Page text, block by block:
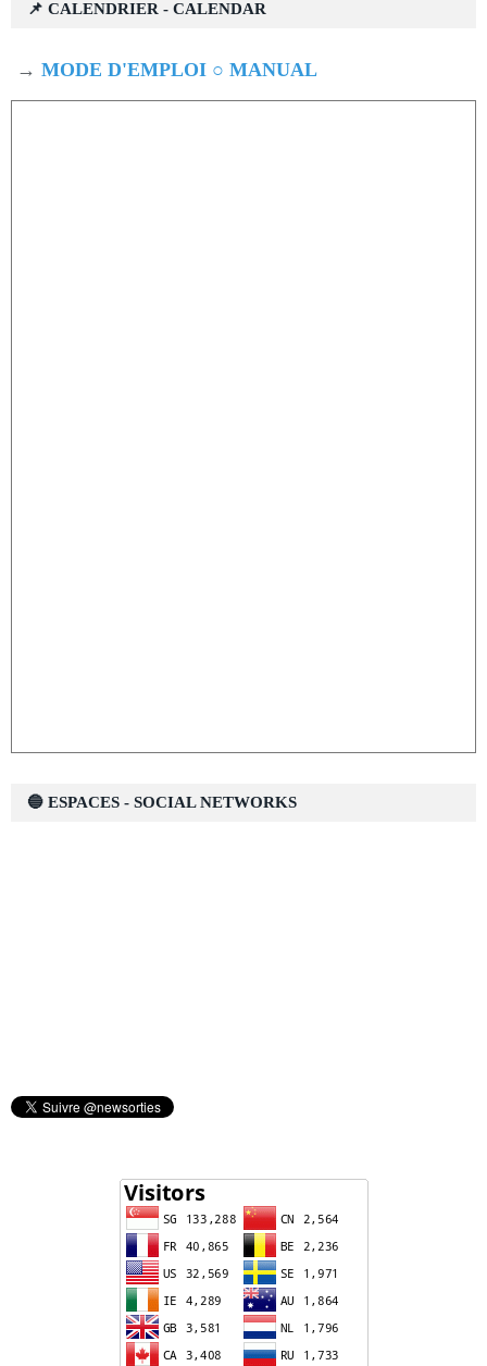
📌 CALENDRIER - CALENDAR
→ MODE D'EMPLOI ○ MANUAL
🔵 ESPACES - SOCIAL NETWORKS